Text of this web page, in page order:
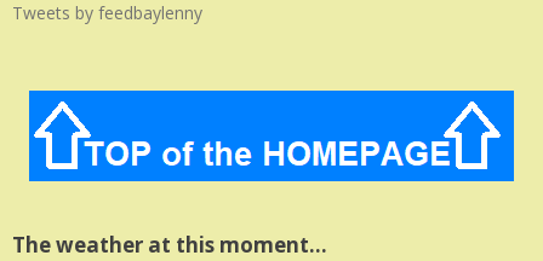
Tweets by feedbaylenny
The weather at this moment…